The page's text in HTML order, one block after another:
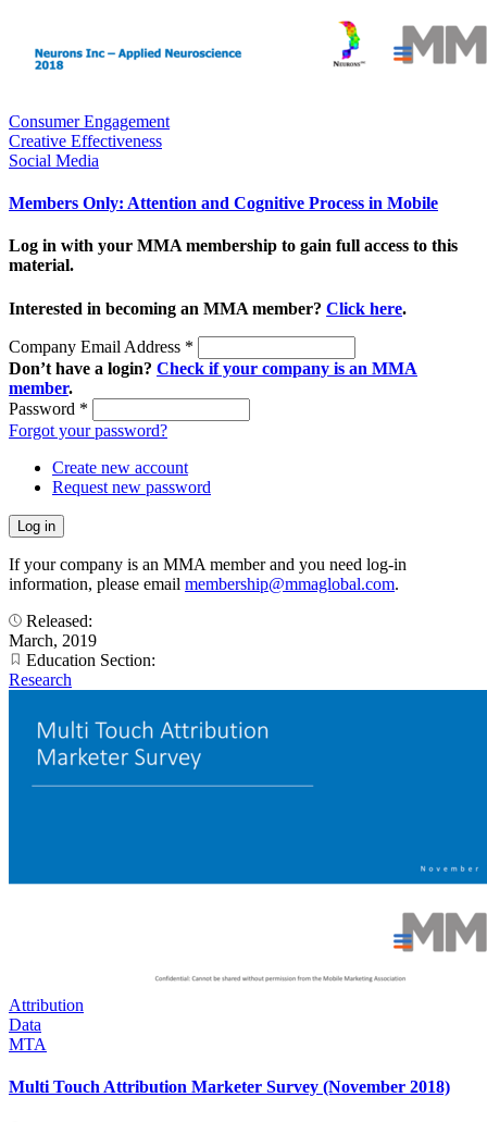
Consumer Engagement
Creative Effectiveness
Social Media
Members Only: Attention and Cognitive Process in Mobile
Log in with your MMA membership to gain full access to this
material.
Interested in becoming an MMA member? Click here.
Company Email Address *
Don’t have a login? Check if your company is an MMA
member.
Password *
Forgot your password?
Create new account
Request new password
If your company is an MMA member and you need log-in
information, please email membership@mmaglobal.com.
Released:
March, 2019
Education Section:
Research
Attribution
Data
MTA
Multi Touch Attribution Marketer Survey (November 2018)